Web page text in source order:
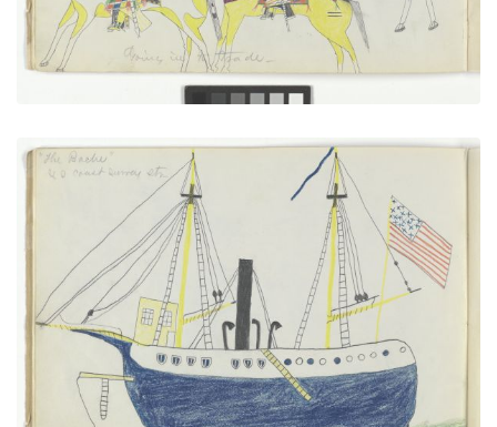
“The Bache” U.S. Coast Survey Steamer
PLATE NUMBER 6
VIEW PLATE ADD TO GALLERY